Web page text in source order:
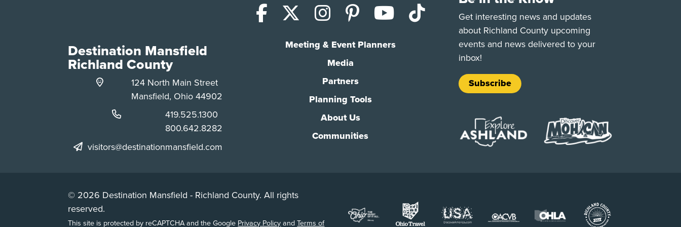
Facebook
X (Twitter)
Instagram
PinterestYouTube
TikTok
Meeting & Event Planners
Media
Partners
Planning Tools
About Us
Communities
Destination Mansfield
Richland County
124 North Main Street
Mansfield, Ohio 44902
Phone:
419.525.1300
Phone:
800.642.8282
visitors@destinationmansfield.com
Get interesting news and updates
about Richland County upcoming
events and news delivered to your
inbox!
Subscribe
© 2026 Destination Mansfield - Richland County. All rights
reserved.
This site is protected by reCAPTCHA and the Google Privacy PolicyandTerms of